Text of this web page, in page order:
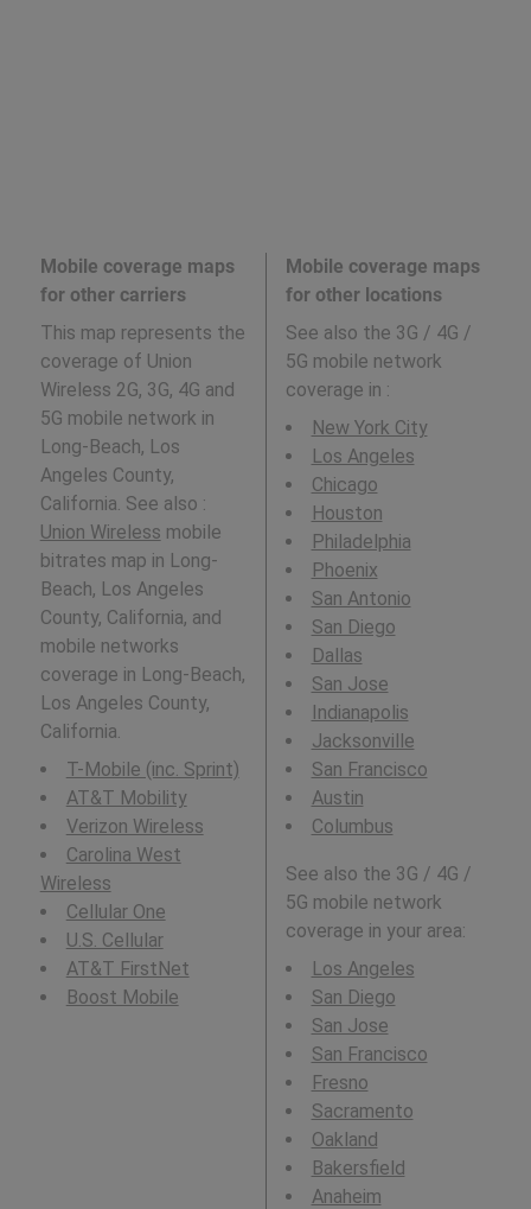
Mobile coverage maps
for other carriers
This map represents the
coverage of Union
Wireless 2G, 3G, 4G and
5G mobile network in
Long-Beach, Los
Angeles County,
California. See also :
Union Wireless mobile
bitrates map in Long-
Beach, Los Angeles
County, California, and
mobile networks
coverage in Long-Beach,
Los Angeles County,
California.
T-Mobile (inc. Sprint)
AT&T Mobility
Verizon Wireless
Carolina West
Wireless
Cellular One
U.S. Cellular
AT&T FirstNet
Boost Mobile
Mobile coverage maps
for other locations
See also the 3G / 4G /
5G mobile network
coverage in :
New York City
Los Angeles
Chicago
Houston
Philadelphia
Phoenix
San Antonio
San Diego
Dallas
San Jose
Indianapolis
Jacksonville
San Francisco
Austin
Columbus
See also the 3G / 4G /
5G mobile network
coverage in your area:
Los Angeles
San Diego
San Jose
San Francisco
Fresno
Sacramento
Oakland
Bakersfield
Anaheim